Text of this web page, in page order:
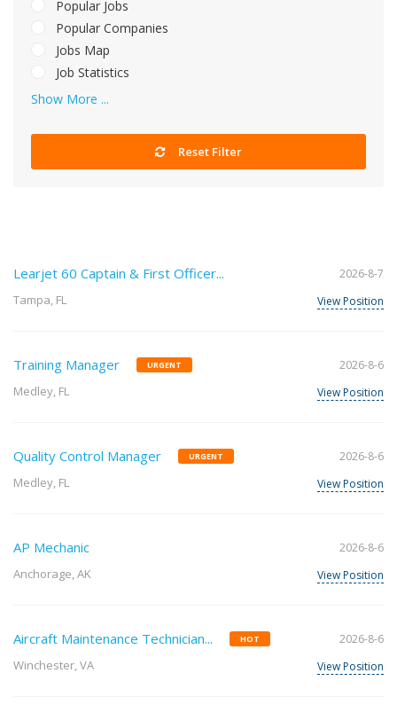
Popular Jobs
Popular Companies
Jobs Map
Job Statistics
Show More ...
Reset Filter
Learjet 60 Captain & First Officer...
Tampa, FL
2026-8-7
View Position
Training Manager URGENT
Medley, FL
2026-8-6
View Position
Quality Control Manager URGENT
Medley, FL
2026-8-6
View Position
AP Mechanic
Anchorage, AK
2026-8-6
View Position
Aircraft Maintenance Technician... HOT
Winchester, VA
2026-8-6
View Position